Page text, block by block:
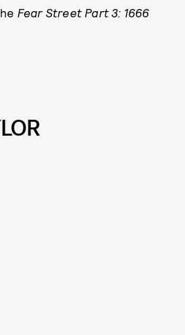
Fear Street Part 3: 1666